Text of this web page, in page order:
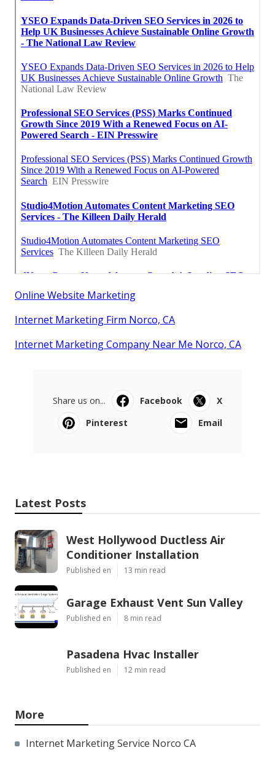
Online Website Marketing
Internet Marketing Firm Norco, CA
Internet Marketing Company Near Me Norco, CA
Share us on... Facebook
X
Pinterest
Email
Latest Posts
West Hollywood Ductless Air
Conditioner Installation
Published en 13 min read
Garage Exhaust Vent Sun Valley
Published en 8 min read
Pasadena Hvac Installer
Published en 12 min read
More
Internet Marketing Service Norco CA